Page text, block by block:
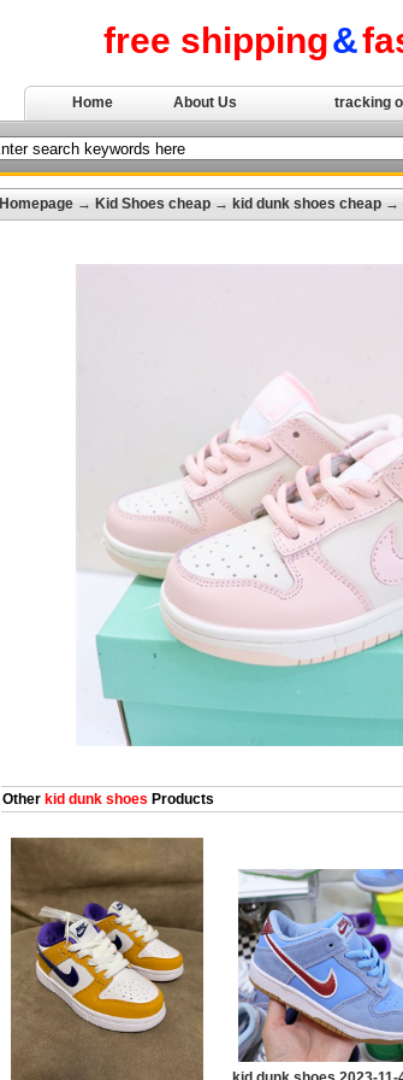
free shipping&
Home About Us tracking
Homepage → Kid Shoes cheap → kid dunk shoes cheap →
Other kid dunk shoes Products